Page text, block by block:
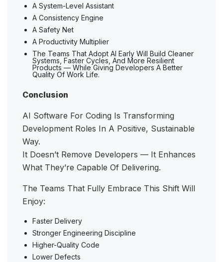
A System-Level Assistant
A Consistency Engine
A Safety Net
A Productivity Multiplier
The Teams That Adopt AI Early Will Build Cleaner
Systems, Faster Cycles, And More Resilient
Products — While Giving Developers A Better
Quality Of Work Life.
Conclusion
AI Software For Coding Is Transforming
Development Roles In A Positive, Sustainable
Way.
It Doesn’t Remove Developers — It Enhances
What They’re Capable Of Delivering.
The Teams That Fully Embrace This Shift Will
Enjoy:
Faster Delivery
Stronger Engineering Discipline
Higher-Quality Code
Lower Defects